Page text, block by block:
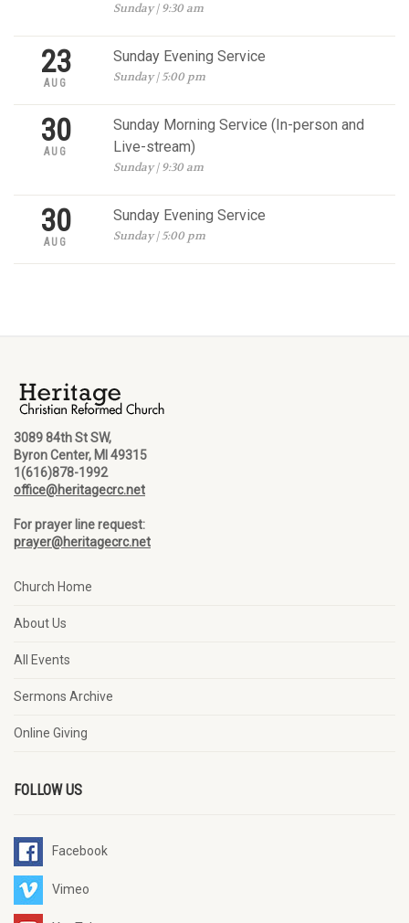
Sunday | 9:30 am
23
AUG
Sunday Evening Service
Sunday | 5:00 pm
30
AUG
Sunday Morning Service (In-person and
Live-stream)
Sunday | 9:30 am
30
AUG
Sunday Evening Service
Sunday | 5:00 pm
3089 84th St SW,
Byron Center, MI 49315
1(616)878-1992
office@heritagecrc.net
For prayer line request:
prayer@heritagecrc.net
Church Home
About Us
All Events
Sermons Archive
Online Giving
FOLLOW US
Facebook
Vimeo